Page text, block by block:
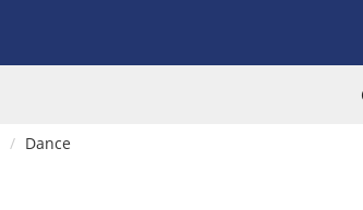
Dance